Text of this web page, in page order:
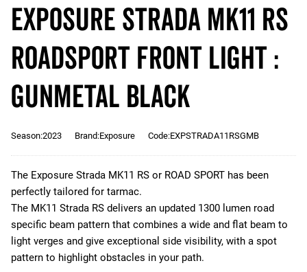
Exposure STRADA MK11 RS
RoadSport Front Light :
Gunmetal Black
Season:2023 Brand:Exposure Code:EXPSTRADA11RSGMB
The Exposure Strada MK11 RS or ROAD SPORT has been
perfectly tailored for tarmac.
The MK11 Strada RS delivers an updated 1300 lumen road
specific beam pattern that combines a wide and flat beam to
light verges and give exceptional side visibility, with a spot
pattern to highlight obstacles in your path.